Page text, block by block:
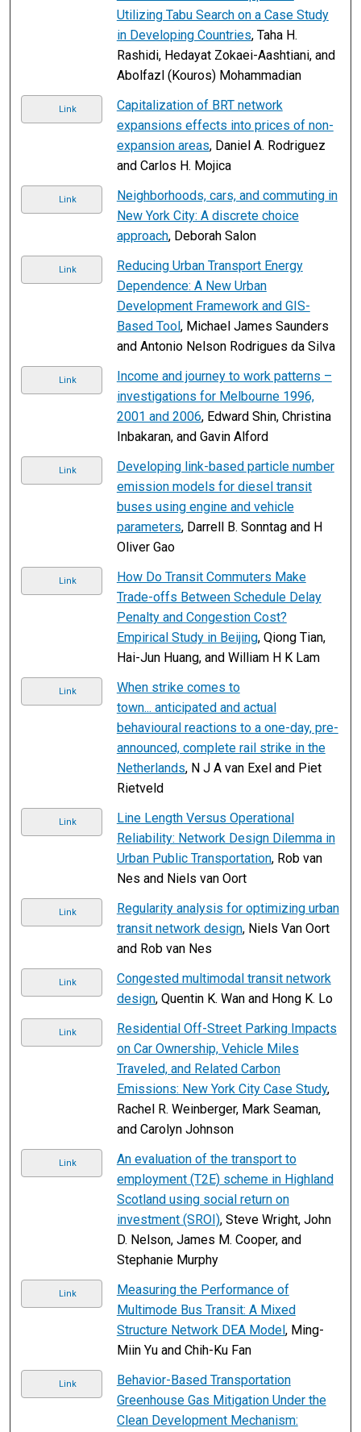
Utilizing Tabu Search on a Case Study
in Developing Countries, Taha H.
Rashidi, Hedayat Zokaei-Aashtiani, and
Abolfazl (Kouros) Mohammadian
Link
Capitalization of BRT network
expansions effects into prices of non-
expansion areas, Daniel A. Rodriguez
and Carlos H. Mojica
Link
Neighborhoods, cars, and commuting in
New York City: A discrete choice
approach, Deborah Salon
Link
Reducing Urban Transport Energy
Dependence: A New Urban
Development Framework and GIS-
Based Tool, Michael James Saunders
and Antonio Nelson Rodrigues da Silva
Link
Income and journey to work patterns –
investigations for Melbourne 1996,
2001 and 2006, Edward Shin, Christina
Inbakaran, and Gavin Alford
Link
Developing link-based particle number
emission models for diesel transit
buses using engine and vehicle
parameters, Darrell B. Sonntag and H
Oliver Gao
Link
How Do Transit Commuters Make
Trade-offs Between Schedule Delay
Penalty and Congestion Cost?
Empirical Study in Beijing, Qiong Tian,
Hai-Jun Huang, and William H K Lam
Link
When strike comes to
town... anticipated and actual
behavioural reactions to a one-day, pre-
announced, complete rail strike in the
Netherlands, N J A van Exel and Piet
Rietveld
Link
Line Length Versus Operational
Reliability: Network Design Dilemma in
Urban Public Transportation, Rob van
Nes and Niels van Oort
Link
Regularity analysis for optimizing urban
transit network design, Niels Van Oort
and Rob van Nes
Link
Congested multimodal transit network
design, Quentin K. Wan and Hong K. Lo
Link
Residential Off-Street Parking Impacts
on Car Ownership, Vehicle Miles
Traveled, and Related Carbon
Emissions: New York City Case Study,
Rachel R. Weinberger, Mark Seaman,
and Carolyn Johnson
Link
An evaluation of the transport to
employment (T2E) scheme in Highland
Scotland using social return on
investment (SROI), Steve Wright, John
D. Nelson, James M. Cooper, and
Stephanie Murphy
Link
Measuring the Performance of
Multimode Bus Transit: A Mixed
Structure Network DEA Model, Ming-
Miin Yu and Chih-Ku Fan
Link
Behavior-Based Transportation
Greenhouse Gas Mitigation Under the
Clean Development Mechanism: